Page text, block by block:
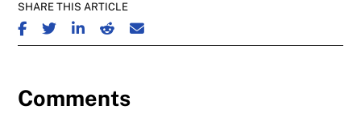
SHARE THIS ARTICLE
SHARE ON FACEBOOK
SHARE ON TWITTER
SHARE ON LINKEDIN
SHARE ON REDDIT
SHARE ON EMAIL
Comments